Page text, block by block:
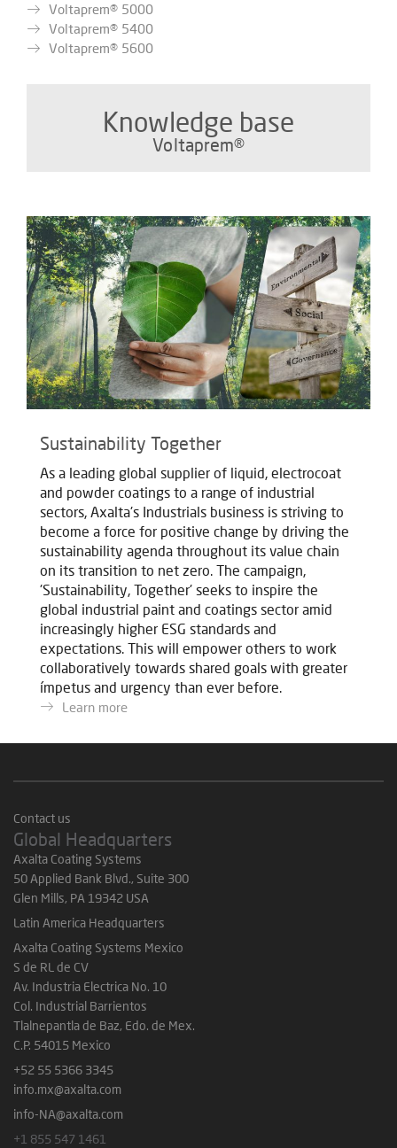
Voltaprem® 5000
Voltaprem® 5400
Voltaprem® 5600
Knowledge base
Voltaprem®
Sustainability Together
As a leading global supplier of liquid, electrocoat
and powder coatings to a range of industrial
sectors, Axalta's Industrials business is striving to
become a force for positive change by driving the
sustainability agenda throughout its value chain
on its transition to net zero. The campaign,
'Sustainability, Together' seeks to inspire the
global industrial paint and coatings sector amid
increasingly higher ESG standards and
expectations. This will empower others to work
collaboratively towards shared goals with greater
ímpetus and urgency than ever before.
Learn more
Contact us
Global Headquarters
Axalta Coating Systems
50 Applied Bank Blvd., Suite 300
Glen Mills, PA 19342 USA
Latin America Headquarters
Axalta Coating Systems Mexico
S de RL de CV
Av. Industria Electrica No. 10
Col. Industrial Barrientos
Tlalnepantla de Baz, Edo. de Mex.
C.P. 54015 Mexico
+52 55 5366 3345
info.mx@axalta.com
info-NA@axalta.com
+1 855 547 1461